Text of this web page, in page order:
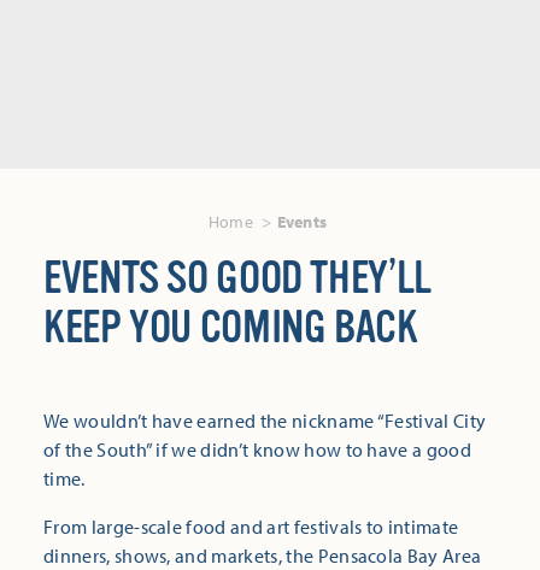
Home Events
EVENTS SO GOOD THEY’LL
KEEP YOU COMING BACK
We wouldn’t have earned the nickname “Festival City
of the South” if we didn’t know how to have a good
time.
From large-scale food and art festivals to intimate
dinners, shows, and markets, the Pensacola Bay Area